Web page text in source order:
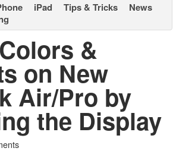
iPad Tips & Tricks
News
&
on New
Air/Pro by
the Display